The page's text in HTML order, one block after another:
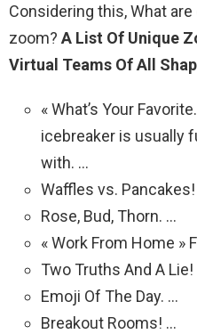
Considering this, What
zoom? A List Of Unique
Virtual Teams Of All
« What’s Your
icebreaker is usually
with. …
Waffles vs.
Rose, Bud, Thorn. …
« Work From Home »
Two Truths And A
Emoji Of The Day. …
Breakout Rooms! …